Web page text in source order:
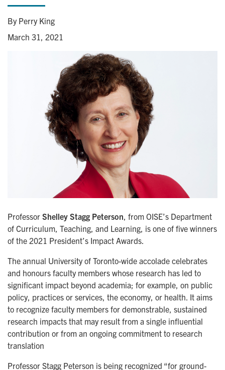
By Perry King
March 31, 2021
Professor Shelley Stagg Peterson, from OISE’s Department
of Curriculum, Teaching, and Learning, is one of five winners
of the 2021 President’s Impact Awards.
The annual University of Toronto-wide accolade celebrates
and honours faculty members whose research has led to
significant impact beyond academia; for example, on public
policy, practices or services, the economy, or health. It aims
to recognize faculty members for demonstrable, sustained
research impacts that may result from a single influential
contribution or from an ongoing commitment to research
translation
Professor Stagg Peterson is being recognized “for ground-